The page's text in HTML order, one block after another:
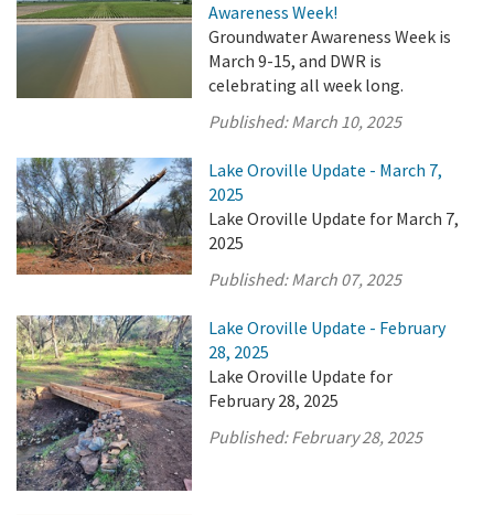
Awareness Week!
Groundwater Awareness Week is
March 9-15, and DWR is
celebrating all week long.
Published:March 10, 2025
Lake Oroville Update - March 7,
2025
Lake Oroville Update for March 7,
2025
Published:March 07, 2025
Lake Oroville Update - February
28, 2025
Lake Oroville Update for
February 28, 2025
Published:February 28, 2025